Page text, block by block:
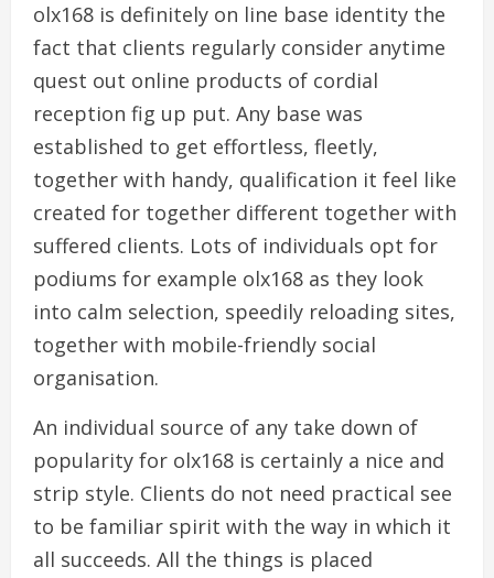
olx168 is definitely on line base identity the
fact that clients regularly consider anytime
quest out online products of cordial
reception fig up put. Any base was
established to get effortless, fleetly,
together with handy, qualification it feel like
created for together different together with
suffered clients. Lots of individuals opt for
podiums for example olx168 as they look
into calm selection, speedily reloading sites,
together with mobile-friendly social
organisation.
An individual source of any take down of
popularity for olx168 is certainly a nice and
strip style. Clients do not need practical see
to be familiar spirit with the way in which it
all succeeds. All the things is placed